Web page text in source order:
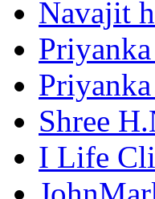
Navajit
Shree
I Life